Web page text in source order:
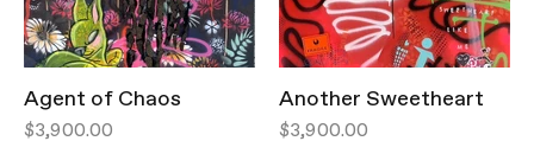
Agent of Chaos
$3,900.00
Another Sweetheart
$3,900.00